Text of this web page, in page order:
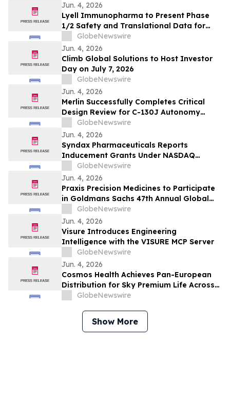
Jun. 4, 2026
Lyell Immunopharma to Present Phase
1/2 Safety and Translational Data for
Ronde-Cel in Large B-Cell Lymphoma at
the European Hematology Association
2026 Congress
GlobeNewswire
Jun. 4, 2026
Climb Global Solutions to Host Investor
Day on July 7, 2026
GlobeNewswire
Jun. 4, 2026
Merlin Successfully Completes Critical
Design Review for C-130J Autonomy
Program with USSOCOM
GlobeNewswire
Jun. 4, 2026
Syndax Pharmaceuticals Reports
Inducement Grants Under NASDAQ
Listing Rule 5635(c)(4)
GlobeNewswire
Jun. 4, 2026
Praxis Precision Medicines to Participate
in Goldmans Sachs 47th Annual Global
Healthcare Conference
GlobeNewswire
Jun. 4, 2026
Visure Introduces Engineering
Intelligence with the VISURE MCP Server
GlobeNewswire
Jun. 4, 2026
Cosmos Health Achieves Pan-European
Distribution for Sky Premium Life Across
All 27 EU Member States Through Leading
GlobeNewswire
Show More